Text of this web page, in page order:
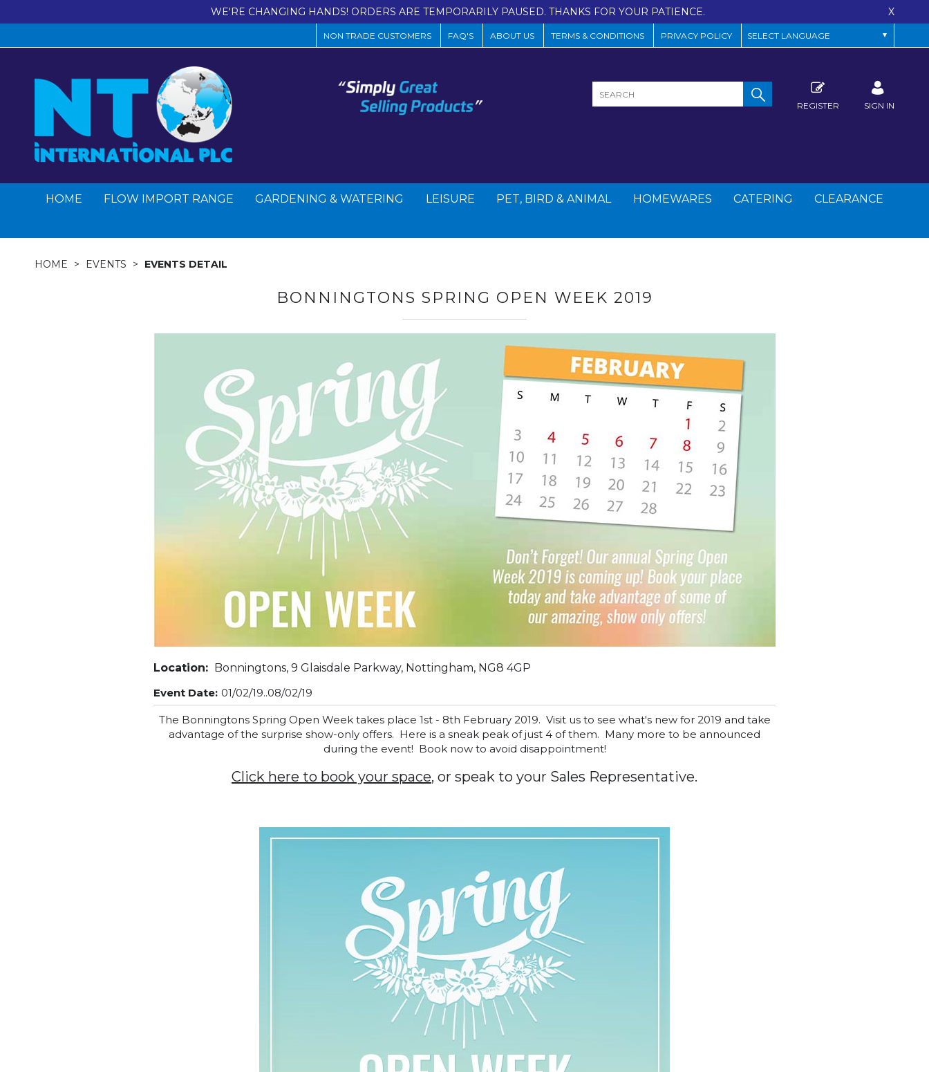
WE'RE CHANGING HANDS! ORDERS ARE TEMPORARILY PAUSED. THANKS FOR YOUR PATIENCE. X
NON TRADE CUSTOMERS FAQ'S ABOUT US TERMS & CONDITIONS PRIVACY POLICY
REGISTER SIGN IN
HOME FLOW IMPORT RANGE GARDENING & WATERING LEISURE PET, BIRD & ANIMAL HOMEWARES CATERING CLEARANCE
HOME EVENTS EVENTS DETAIL
BONNINGTONS SPRING OPEN WEEK 2019
Location: Bonningtons, 9 Glaisdale Parkway, Nottingham, NG8 4GP
Event Date: 01/02/19..08/02/19
The Bonningtons Spring Open Week takes place 1st - 8th February 2019. Visit us to see what's new for 2019 and take
advantage of the surprise show-only offers. Here is a sneak peak of just 4 of them. Many more to be announced
during the event! Book now to avoid disappointment!
Click here to book your space, or speak to your Sales Representative.